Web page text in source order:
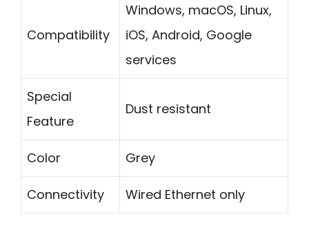
Compatibility
Windows, macOS, Linux,
iOS, Android, Google
services
Special
Feature
Dust resistant
Color Grey
Connectivity Wired Ethernet only